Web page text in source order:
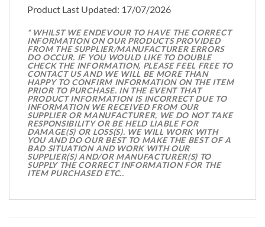
Product Last Updated: 17/07/2026
* WHILST WE ENDEVOUR TO HAVE THE CORRECT
INFORMATION ON OUR PRODUCTS PROVIDED
FROM THE SUPPLIER/MANUFACTURER ERRORS
DO OCCUR. IF YOU WOULD LIKE TO DOUBLE
CHECK THE INFORMATION, PLEASE FEEL FREE TO
CONTACT US AND WE WILL BE MORE THAN
HAPPY TO CONFIRM INFORMATION ON THE ITEM
PRIOR TO PURCHASE. IN THE EVENT THAT
PRODUCT INFORMATION IS INCORRECT DUE TO
INFORMATION WE RECEIVED FROM OUR
SUPPLIER OR MANUFACTURER, WE DO NOT TAKE
RESPONSIBILITY OR BE HELD LIABLE FOR
DAMAGE(S) OR LOSS(S). WE WILL WORK WITH
YOU AND DO OUR BEST TO MAKE THE BEST OF A
BAD SITUATION AND WORK WITH OUR
SUPPLIER(S) AND/OR MANUFACTURER(S) TO
SUPPLY THE CORRECT INFORMATION FOR THE
ITEM PURCHASED ETC..